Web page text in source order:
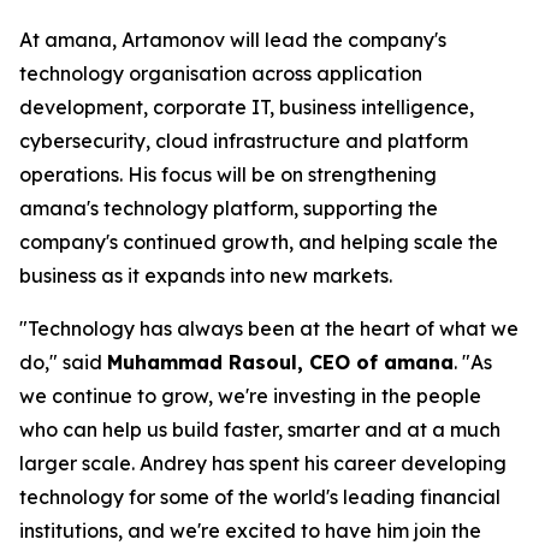
At amana, Artamonov will lead the company's
technology organisation across application
development, corporate IT, business intelligence,
cybersecurity, cloud infrastructure and platform
operations. His focus will be on strengthening
amana's technology platform, supporting the
company's continued growth, and helping scale the
business as it expands into new markets.
"Technology has always been at the heart of what we
do," said Muhammad Rasoul, CEO of amana. "As
we continue to grow, we're investing in the people
who can help us build faster, smarter and at a much
larger scale. Andrey has spent his career developing
technology for some of the world's leading financial
institutions, and we're excited to have him join the